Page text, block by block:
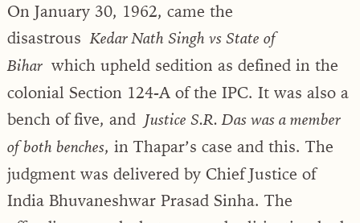
On January 30, 1962, came the
disastrousKedar Nath Singh vs State of
Bihar which upheld sedition as defined in the
colonial Section 124-A of the IPC. It was also a
bench of five, and Justice S.R. Das was a member
of both benches, in Thapar’s case and this. The
judgment was delivered by Chief Justice of
India Bhuvaneshwar Prasad Sinha. The